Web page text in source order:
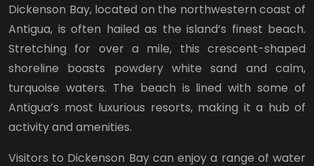
Dickenson Bay, located on the northwestern coast of
Antigua, is often hailed as the island’s finest beach.
Stretching for over a mile, this crescent-shaped
shoreline boasts powdery white sand and calm,
turquoise waters. The beach is lined with some of
Antigua’s most luxurious resorts, making it a hub of
activity and amenities.
Visitors to Dickenson Bay can enjoy a range of water